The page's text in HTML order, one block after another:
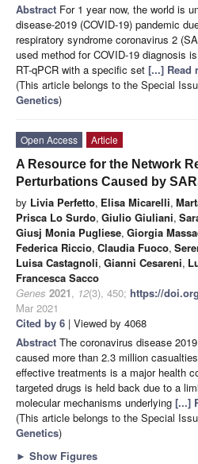
Abstract For 1 year now, the world is
disease-2019 (COVID-19) pandemic
respiratory syndrome coronavirus 2
used method for COVID-19 diagnosis
RT-qPCR with a specific set [...] Read
(This article belongs to the Special
Genetics)
Open Access
Article
A Resource for the Network
Perturbations Caused by
by Livia Perfetto, Elisa Micarelli,
Prisca Lo Surdo, Giulio Giuliani,
Giusj Monia Pugliese, Giorgia
Federica Riccio, Claudia Fuoco,
Luisa Castagnoli, Gianni Cesareni,
Francesca Sacco
Genes 2021, 12(3), 450; https://
Mar 2021
Cited by 6 | Viewed by 4068
Abstract The coronavirus disease
caused more than 2.3 million
effective treatments is a major health
targeted drugs is held back due to a
molecular mechanisms underlying [...]
(This article belongs to the Special
Genetics)
► Show Figures